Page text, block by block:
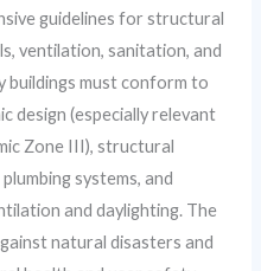
guidelines for structural
ventilation, sanitation, and
buildings must conform to
design (especially relevant
Zone III), structural
systems, and
and daylighting. The
natural disasters and